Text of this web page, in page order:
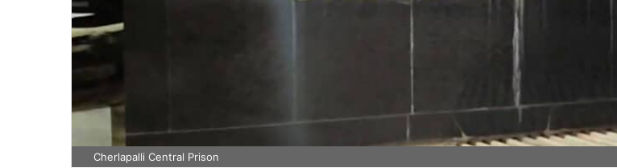
Cherlapalli Central Prison